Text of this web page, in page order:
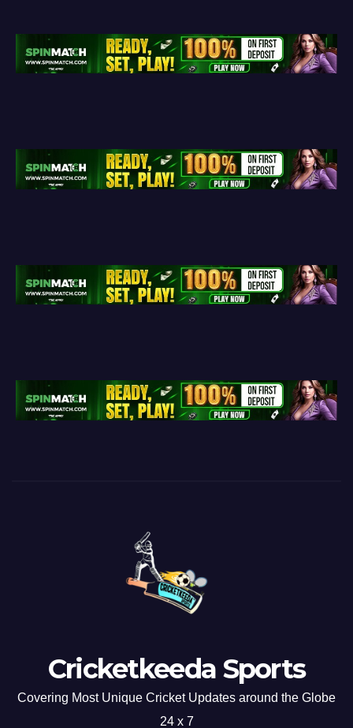
Cricketkeeda Sports
Covering Most Unique Cricket Updates around the Globe
24 x 7